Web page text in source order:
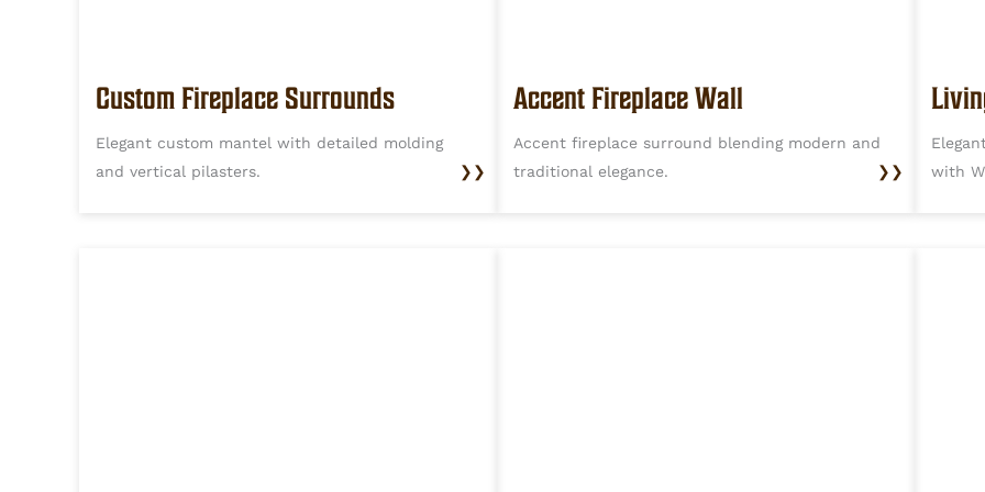
Custom Fireplace Surrounds
Elegant custom mantel with detailed molding
and vertical pilasters.
❯❯
Accent Fireplace Wall
Accent fireplace surround blending modern and
traditional elegance.
❯❯
with